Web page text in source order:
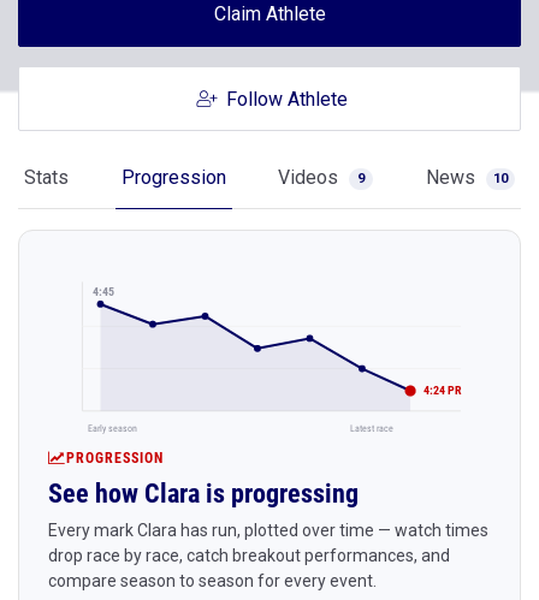
Claim Athlete
Follow Athlete
Stats Progression Videos 9 News 10
4:45
4:24 PR
Early season Latest race
PROGRESSION
See how Clara is progressing
Every mark Clara has run, plotted over time — watch times
drop race by race, catch breakout performances, and
compare season to season for every event.